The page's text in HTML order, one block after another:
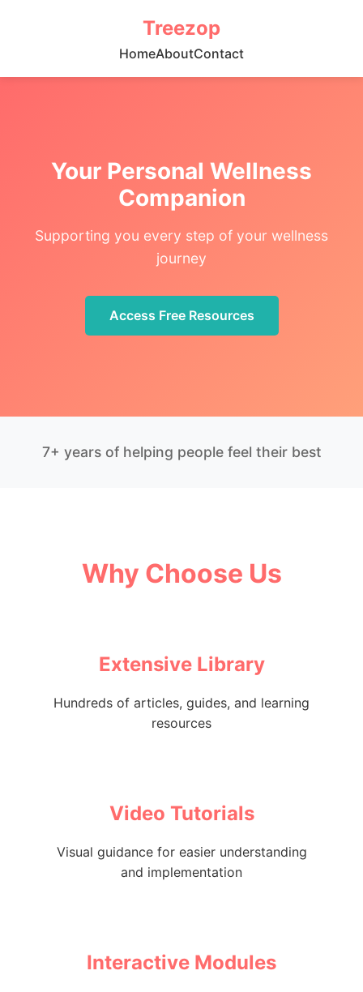
Treezop
HomeAboutContact
Your Personal Wellness
Companion
Supporting you every step of your wellness
journey
Access Free Resources
7+ years of helping people feel their best
Why Choose Us
Extensive Library
Hundreds of articles, guides, and learning
resources
Video Tutorials
Visual guidance for easier understanding
and implementation
Interactive Modules